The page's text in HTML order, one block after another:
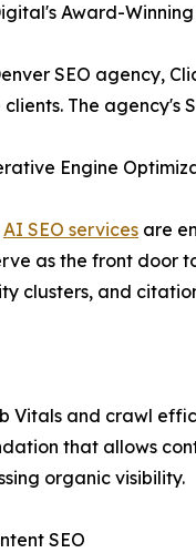
Award-
SEO agency,
The
Engine
AI SEO services are
as the front door
clusters, and
Vitals and crawl
that allows
organic visibility.
SEO